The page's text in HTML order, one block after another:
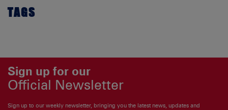
TAGS
Sign up for our
Official Newsletter
Sign up to our weekly newsletter, bringing you the latest news, updates and